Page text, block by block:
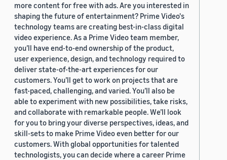
more content for free with ads. Are you interested in
shaping the future of entertainment? Prime Video's
technology teams are creating best-in-class digital
video experience. As a Prime Video team member,
you’ll have end-to-end ownership of the product,
user experience, design, and technology required to
deliver state-of-the-art experiences for our
customers. You’ll get to work on projects that are
fast-paced, challenging, and varied. You’ll also be
able to experiment with new possibilities, take risks,
and collaborate with remarkable people. We’ll look
for you to bring your diverse perspectives, ideas, and
skill-sets to make Prime Video even better for our
customers. With global opportunities for talented
technologists, you can decide where a career Prime